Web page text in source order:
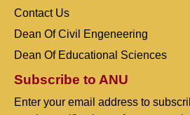
Contact Us
Dean Of Civil Engeneering
Dean Of Educational Sciences
Subscribe to ANU
Enter your email address to